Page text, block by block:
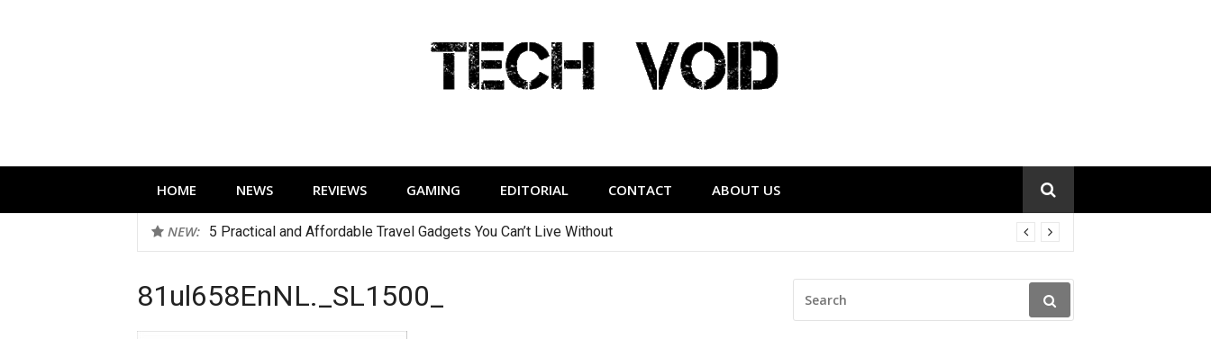
HOME NEWS REVIEWS GAMING EDITORIAL CONTACT ABOUT US
NEW: 5 Practical and Affordable Travel Gadgets You Can’t Live Without
81ul658EnNL._SL1500_
FOR: